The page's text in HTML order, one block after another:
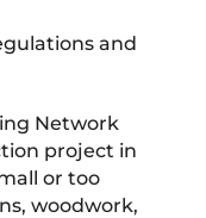
and
Network
project in
or too
woodwork,